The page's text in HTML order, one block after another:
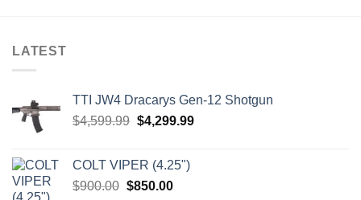
LATEST
TTI JW4 Dracarys Gen-12 Shotgun
$4,599.99 Original
$4,599.99.
$4,299.99Current
COLT VIPER (4.25")
$900.00 Original
$850.00Current